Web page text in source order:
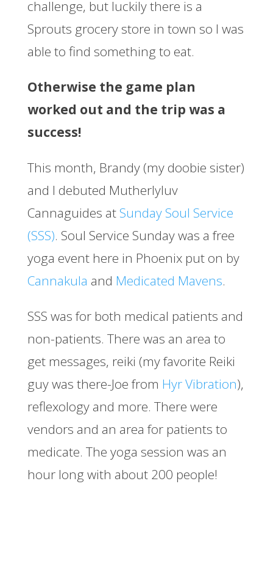
challenge, but luckily there is a
Sprouts grocery store in town so I was
able to find something to eat.
Otherwise the game plan
worked out and the trip was a
success!
This month, Brandy (my doobie sister)
and I debuted Mutherlyluv
Cannaguides at Sunday Soul Service
(SSS). Soul Service Sunday was a free
yoga event here in Phoenix put on by
Cannakula and Medicated Mavens.
SSS was for both medical patients and
non-patients. There was an area to
get messages, reiki (my favorite Reiki
guy was there-Joe from Hyr Vibration),
reflexology and more. There were
vendors and an area for patients to
medicate. The yoga session was an
hour long with about 200 people!